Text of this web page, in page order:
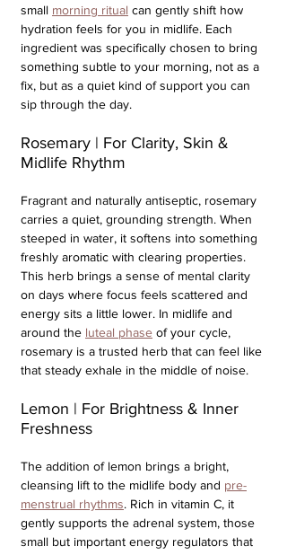
small morning ritual can gently shift how
hydration feels for you in midlife. Each
ingredient was specifically chosen to bring
something subtle to your morning, not as a
fix, but as a quiet kind of support you can
sip through the day.
Rosemary | For Clarity, Skin &
Midlife Rhythm
Fragrant and naturally antiseptic, rosemary
carries a quiet, grounding strength. When
steeped in water, it softens into something
freshly aromatic with clearing properties.
This herb brings a sense of mental clarity
on days where focus feels scattered and
energy sits a little lower. In midlife and
around the luteal phase of your cycle,
rosemary is a trusted herb that can feel like
that steady exhale in the middle of noise.
Lemon | For Brightness & Inner
Freshness
The addition of lemon brings a bright,
cleansing lift to the midlife body and pre-
menstrual rhythms. Rich in vitamin C, it
gently supports the adrenal system, those
small but important energy regulators that